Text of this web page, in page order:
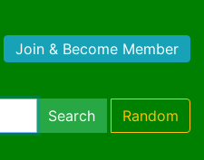
Join & Become Member
Search Random